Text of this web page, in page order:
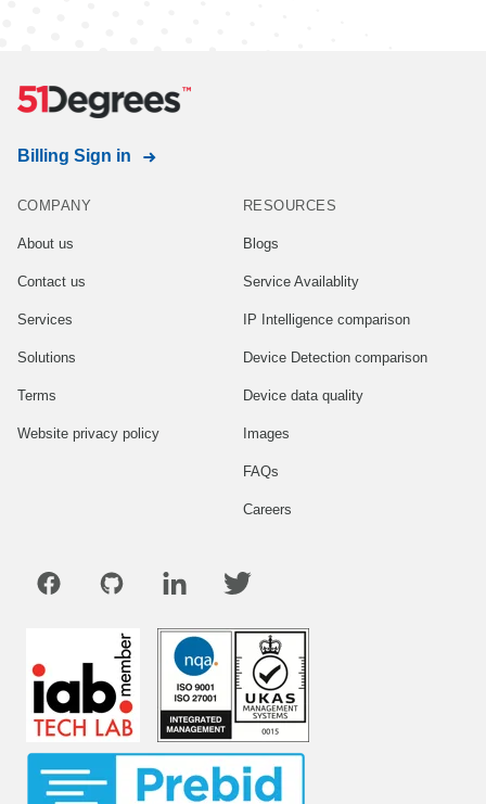
Billing Sign in
COMPANY
About us
Contact us
Services
Solutions
Terms
Website privacy policy
RESOURCES
Blogs
Service Availablity
IP Intelligence comparison
Device Detection comparison
Device data quality
Images
FAQs
Careers